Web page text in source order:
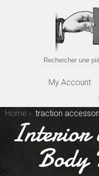
My Account
Home
traction
Interior
Body